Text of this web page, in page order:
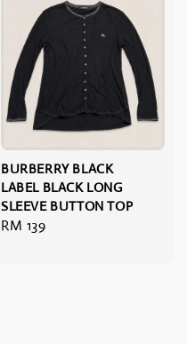
BURBERRY BLACK
LABEL BLACK LONG
SLEEVE BUTTON TOP
Regular
RM 139